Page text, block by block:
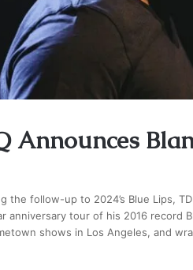
Announces
the follow-up to 2024’s Blue Lips,
anniversary tour of his 2016 record
shows in Los Angeles, and